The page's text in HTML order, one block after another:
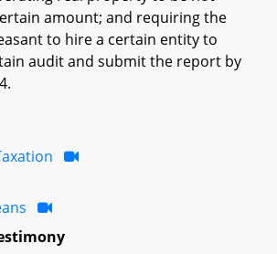
amount; and requiring the
to hire a certain entity to
audit and submit the report by